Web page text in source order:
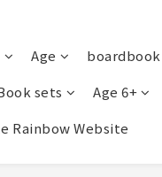
Age boardbook
sets Age 6+
Rainbow Website